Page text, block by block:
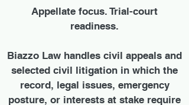
Appellate focus. Trial-court
readiness.
Biazzo Law handles civil appeals and
selected civil litigation in which the
record, legal issues, emergency
posture, or interests at stake require